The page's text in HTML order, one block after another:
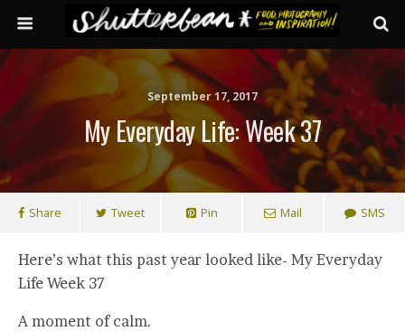
September 17, 2017
My Everyday Life: Week 37
Share Tweet Pin Mail SMS
Here’s what this past year looked like- My Everyday
Life Week 37
A moment of calm.